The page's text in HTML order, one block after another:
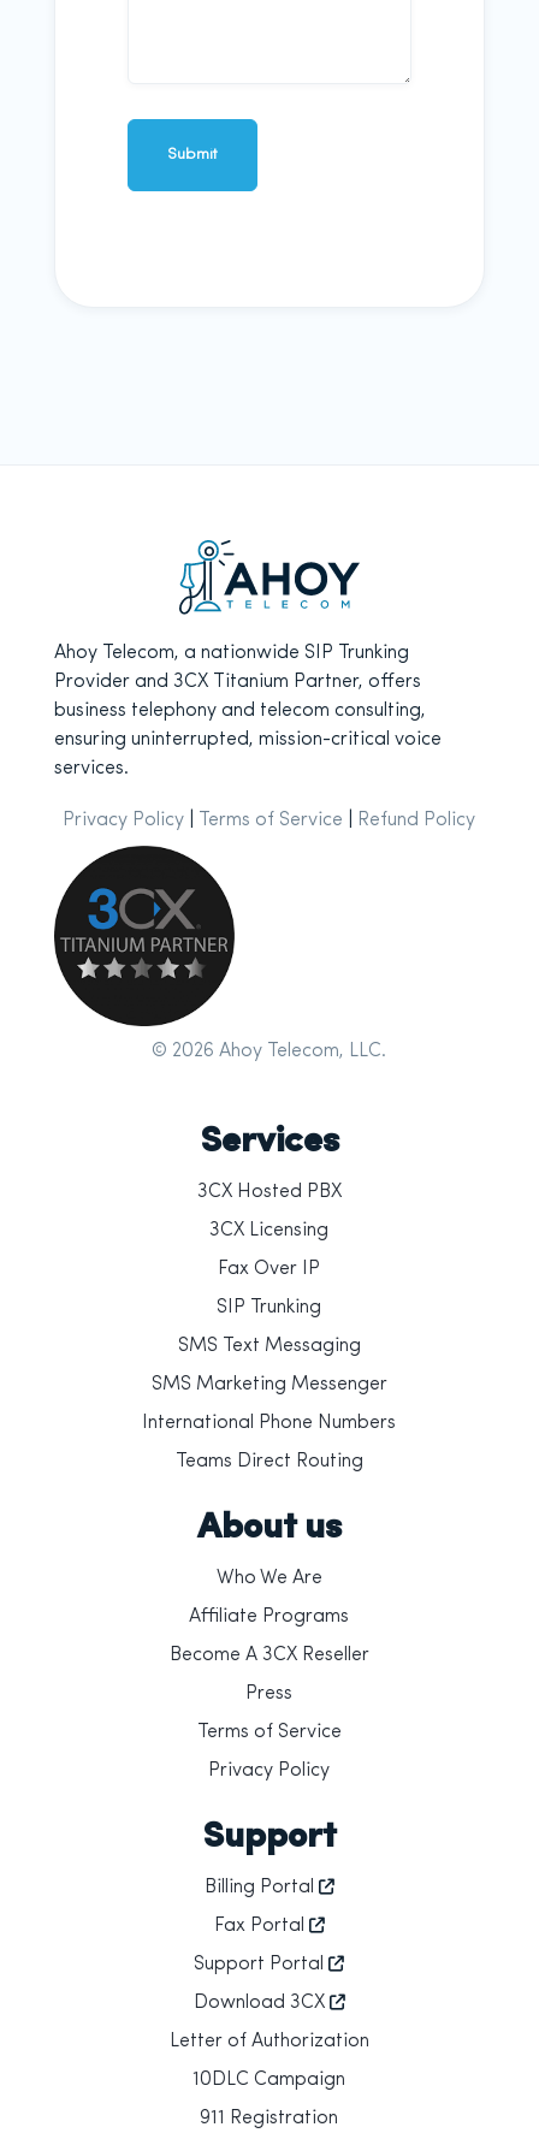
Ahoy Telecom, a nationwide SIP Trunking
Provider and 3CX Titanium Partner, offers
business telephony and telecom consulting,
ensuring uninterrupted, mission-critical voice
services.
Privacy Policy Terms of Service Refund Policy
© 2026 Ahoy Telecom, LLC.
Services
3CX Hosted PBX
3CX Licensing
Fax Over IP
SIP Trunking
SMS Text Messaging
SMS Marketing Messenger
International Phone Numbers
Teams Direct Routing
About us
Who We Are
Affiliate Programs
Become A 3CX Reseller
Press
Terms of Service
Privacy Policy
Support
Billing Portal
Fax Portal
Support Portal
Download 3CX
Letter of Authorization
10DLC Campaign
911 Registration